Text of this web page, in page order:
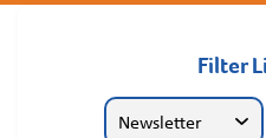
Filter